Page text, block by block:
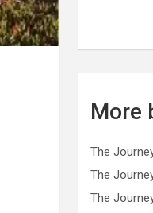
More
The
The
The